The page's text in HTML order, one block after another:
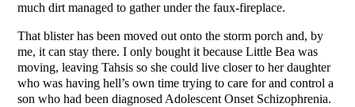
much dirt managed to gather under the faux-fireplace.
That blister has been moved out onto the storm porch and, by
me, it can stay there. I only bought it because Little Bea was
moving, leaving Tahsis so she could live closer to her daughter
who was having hell’s own time trying to care for and control a
son who had been diagnosed Adolescent Onset Schizophrenia.